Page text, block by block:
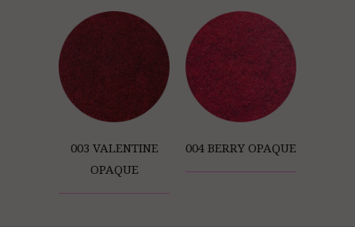
003 VALENTINE
OPAQUE
004 BERRY OPAQUE